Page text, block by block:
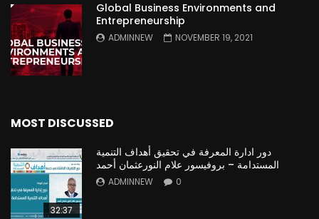
Global Business Environments and
Entrepreneurship
ADMINNEW NOVEMBER 19, 2021
MOST DISCUSSED
32:37
دور ادارة المعرفة في تحقيق أهداف التنمية
المستدامة – بروفيسور علام النورعثمان أحمد
ADMINNEW 0